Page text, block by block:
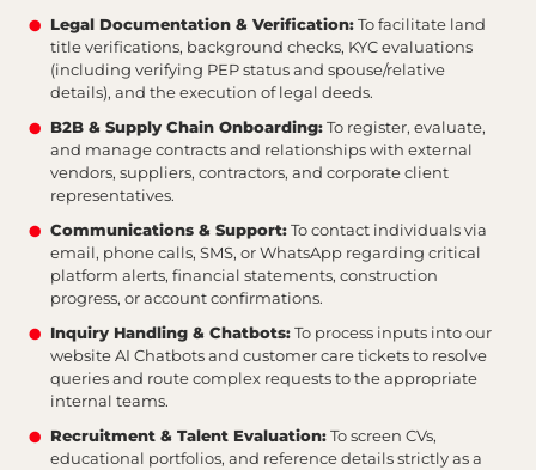
Legal Documentation & Verification:To facilitate land
title verifications, background checks, KYC evaluations
(including verifying PEP status and spouse/relative
details), and the execution of legal deeds.
B2B & Supply Chain Onboarding:To register, evaluate,
and manage contracts and relationships with external
vendors, suppliers, contractors, and corporate client
representatives.
Communications & Support:To contact individuals via
email, phone calls, SMS, or WhatsApp regarding critical
platform alerts, financial statements, construction
progress, or account confirmations.
Inquiry Handling & Chatbots:To process inputs into our
website AI Chatbots and customer care tickets to resolve
queries and route complex requests to the appropriate
internal teams.
Recruitment & Talent Evaluation:To screen CVs,
educational portfolios, and reference details strictly as a